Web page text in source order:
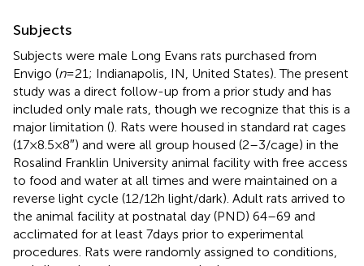
Subjects
Subjects were male Long Evans rats purchased from
Envigo (n= 21; Indianapolis, IN, United States). The present
study was a direct follow-up from a prior study and has
included only male rats, though we recognize that this is a
major limitation (). Rats were housed in standard rat cages
(17 × 8.5 × 8″) and were all group housed (2–3/cage) in the
Rosalind Franklin University animal facility with free access
to food and water at all times and were maintained on a
reverse light cycle (12/12 h light/dark). Adult rats arrived to
the animal facility at postnatal day (PND) 64–69 and
acclimated for at least 7 days prior to experimental
procedures. Rats were randomly assigned to conditions,